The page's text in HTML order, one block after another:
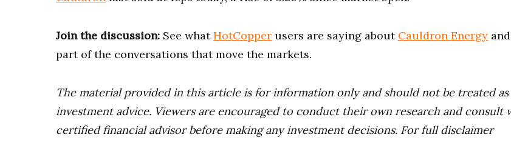
Join the discussion: See whatHotCopper users are saying about Cauldron Energy
part of the conversations that move the markets.
The material provided in this article is for information only and should not be treated as
investment advice. Viewers are encouraged to conduct their own research and consult
certified financial advisor before making any investment decisions. For full disclaimer